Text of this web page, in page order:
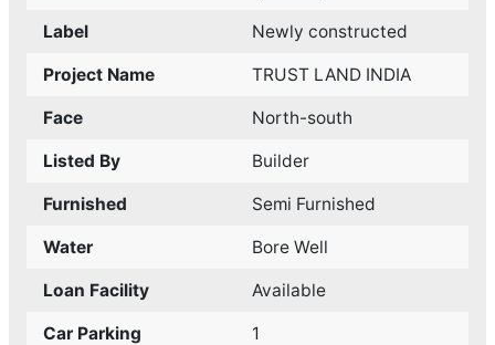
Label Newly constructed
Project Name TRUST LAND INDIA
Face North-south
Listed By Builder
Furnished Semi Furnished
Water Bore Well
Loan Facility Available
Car Parking 1